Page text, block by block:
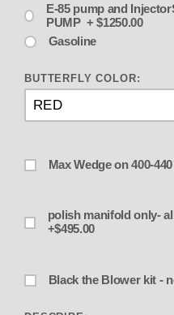
E-85 pump and InjectorS - 8 INJECTORS & LARGER
PUMP + $1250.00
Gasoline
BUTTERFLY COLOR:
Max Wedge on 400-
polish manifold only- all elses is polished already
+$495.00